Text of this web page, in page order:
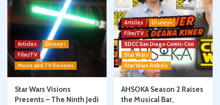
Articles
Disney+
Film/TV
Movie and TV Reviews
Star Wars Visions
Presents – The Ninth Jedi
Articles
Disney+
Film/TV
SDCC San Diego Comic-Con
Star Wars
Star Wars Rebels
AHSOKA Season 2 Raises
the Musical Bar,